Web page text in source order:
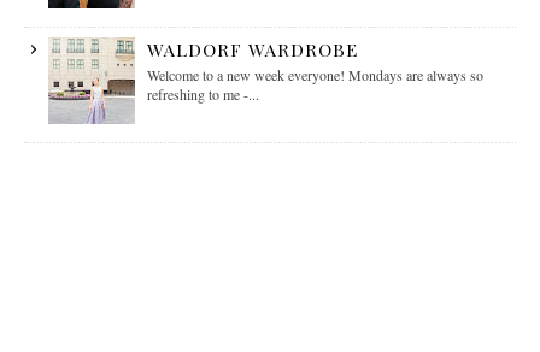
WALDORF WARDROBE
Welcome to a new week everyone! Mondays are always so
refreshing to me -...